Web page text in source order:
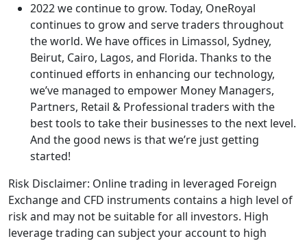
2022 we continue to grow. Today, OneRoyal
continues to grow and serve traders throughout
the world. We have offices in Limassol, Sydney,
Beirut, Cairo, Lagos, and Florida. Thanks to the
continued efforts in enhancing our technology,
we’ve managed to empower Money Managers,
Partners, Retail & Professional traders with the
best tools to take their businesses to the next level.
And the good news is that we’re just getting
started!
Risk Disclaimer: Online trading in leveraged Foreign
Exchange and CFD instruments contains a high level of
risk and may not be suitable for all investors. High
leverage trading can subject your account to high